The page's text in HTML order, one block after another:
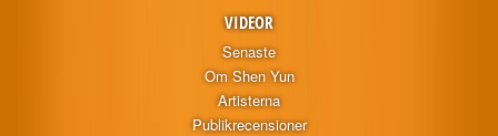
VIDEOR
Senaste
Om Shen Yun
Artisterna
Publikrecensioner